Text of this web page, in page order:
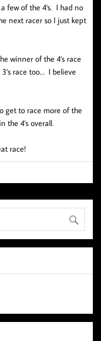
few of the 4's. I had no
next racer so I just kept
winner of the 4's race
race too… I believe
get to race more of the
the 4's overall.
race!